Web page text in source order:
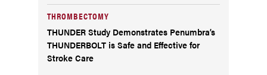
THROMBECTOMY
THUNDER Study Demonstrates Penumbra’s
THUNDERBOLT is Safe and Effective for
Stroke Care